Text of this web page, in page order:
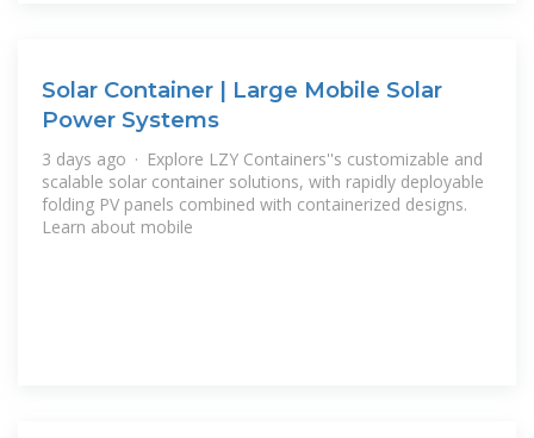
Solar Container | Large Mobile Solar
Power Systems
3 days ago · Explore LZY Containers''s customizable and
scalable solar container solutions, with rapidly deployable
folding PV panels combined with containerized designs.
Learn about mobile